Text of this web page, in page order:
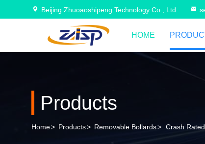
Beijing Zhuoaoshipeng Technology Co., Ltd.
HOME
Products
Home> Products> Removable Bollards> Crash